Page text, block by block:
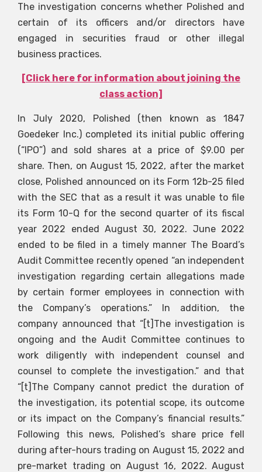
The investigation concerns whether Polished and
certain of its officers and/or directors have
engaged in securities fraud or other illegal
business practices.
[Click here for information about joining the
class action]
In July 2020, Polished (then known as 1847
Goedeker Inc.) completed its initial public offering
(“IPO”) and sold shares at a price of $9.00 per
share. Then, on August 15, 2022, after the market
close, Polished announced on its Form 12b-25 filed
with the SEC that as a result it was unable to file
its Form 10-Q for the second quarter of its fiscal
year 2022 ended August 30, 2022. June 2022
ended to be filed in a timely manner The Board’s
Audit Committee recently opened “an independent
investigation regarding certain allegations made
by certain former employees in connection with
the Company’s operations.” In addition, the
company announced that “[t]The investigation is
ongoing and the Audit Committee continues to
work diligently with independent counsel and
counsel to complete the investigation.” and that
“[t]The Company cannot predict the duration of
the investigation, its potential scope, its outcome
or its impact on the Company’s financial results.”
Following this news, Polished’s share price fell
during after-hours trading on August 15, 2022 and
pre-market trading on August 16, 2022. August